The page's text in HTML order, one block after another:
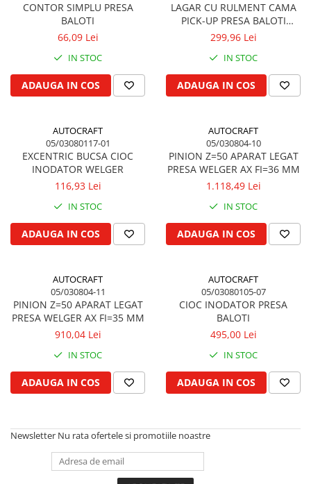
supapelor
Garnitura chiulasa motor
Set garnituri inferior
Cuzineti palier
Cuzineti axiali, semilune
Inel fata arbore motor
Simering fata arbore motor
Capac arbore motor
Pistoane, segmenti, camasi
Camasa motor
Set segmenti motor
Pompe ulei motor
Pompa ulei motor
Agrimaster
Annovi Reverberi
Fella
CONTOR SIMPLU PRESA
BALOTI
66,09 Lei
IN STOC
ADAUGA IN COS
LAGAR CU RULMENT CAMA
PICK-UP PRESA BALOTI
WELGER
299,96 Lei
IN STOC
ADAUGA IN COS
AUTOCRAFT
05/03080117-01
EXCENTRIC BUCSA CIOC
INODATOR WELGER
116,93 Lei
IN STOC
ADAUGA IN COS
AUTOCRAFT
05/030804-10
PINION Z=50 APARAT LEGAT
PRESA WELGER AX FI=36 MM
1.118,49 Lei
IN STOC
ADAUGA IN COS
AUTOCRAFT
05/030804-11
PINION Z=50 APARAT LEGAT
PRESA WELGER AX FI=35 MM
910,04 Lei
IN STOC
ADAUGA IN COS
AUTOCRAFT
05/03080105-07
CIOC INODATOR PRESA
BALOTI
495,00 Lei
IN STOC
ADAUGA IN COS
Newsletter Nu rata ofertele si promotiile noastre